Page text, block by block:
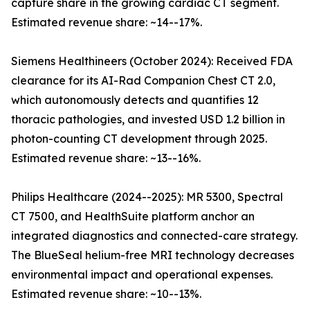
capture share in the growing cardiac CT segment.
Estimated revenue share: ~14--17%.
Siemens Healthineers (October 2024): Received FDA
clearance for its AI-Rad Companion Chest CT 2.0,
which autonomously detects and quantifies 12
thoracic pathologies, and invested USD 1.2 billion in
photon-counting CT development through 2025.
Estimated revenue share: ~13--16%.
Philips Healthcare (2024--2025): MR 5300, Spectral
CT 7500, and HealthSuite platform anchor an
integrated diagnostics and connected-care strategy.
The BlueSeal helium-free MRI technology decreases
environmental impact and operational expenses.
Estimated revenue share: ~10--13%.